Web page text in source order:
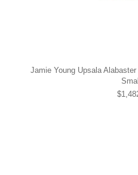
Jamie Young Upsala
Small